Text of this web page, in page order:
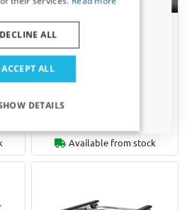
Roof bars suitable for Skoda
Octavia II Combi (1Z) 2004-
2013 wagon Menabo Fender
For models with open roof rails
Available from stock
ACCEPT ALL
DECLINE ALL
DETAILS